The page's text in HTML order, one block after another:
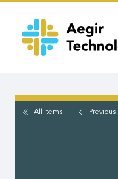
to
main
content
All items Previous